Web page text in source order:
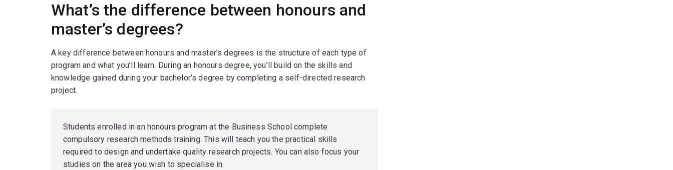
What’s the difference between honours and
master’s degrees?
A key difference between honours and master’s degrees is the structure of each type of
program and what you’ll learn. During an honours degree, you’ll build on the skills and
knowledge gained during your bachelor’s degree by completing a self-directed research
project.
Students enrolled in an honours program at the Business School complete
compulsory research methods training. This will teach you the practical skills
required to design and undertake quality research projects. You can also focus your
studies on the area you wish to specialise in.